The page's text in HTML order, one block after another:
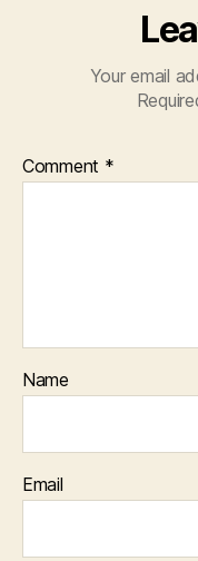
Your email
Comment *
Name
Email